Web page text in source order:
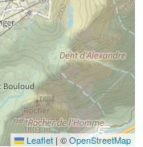
Leaflet | ©OpenStreetMap